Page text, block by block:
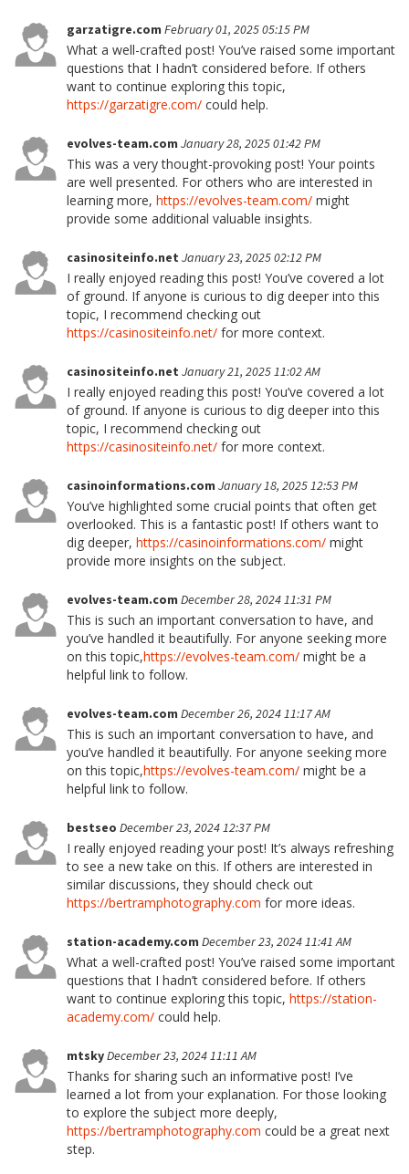
garzatigre.com February 01, 2025 05:15 PM
What a well-crafted post! You’ve raised some important
questions that I hadn’t considered before. If others
want to continue exploring this topic,
https://garzatigre.com/ could help.
evolves-team.com January 28, 2025 01:42 PM
This was a very thought-provoking post! Your points
are well presented. For others who are interested in
learning more, https://evolves-team.com/ might
provide some additional valuable insights.
casinositeinfo.net January 23, 2025 02:12 PM
I really enjoyed reading this post! You’ve covered a lot
of ground. If anyone is curious to dig deeper into this
topic, I recommend checking out
https://casinositeinfo.net/ for more context.
casinositeinfo.net January 21, 2025 11:02 AM
I really enjoyed reading this post! You’ve covered a lot
of ground. If anyone is curious to dig deeper into this
topic, I recommend checking out
https://casinositeinfo.net/ for more context.
casinoinformations.com January 18, 2025 12:53 PM
You’ve highlighted some crucial points that often get
overlooked. This is a fantastic post! If others want to
dig deeper, https://casinoinformations.com/ might
provide more insights on the subject.
evolves-team.com December 28, 2024 11:31 PM
This is such an important conversation to have, and
you’ve handled it beautifully. For anyone seeking more
on this topic,https://evolves-team.com/ might be a
helpful link to follow.
evolves-team.com December 26, 2024 11:17 AM
This is such an important conversation to have, and
you’ve handled it beautifully. For anyone seeking more
on this topic,https://evolves-team.com/ might be a
helpful link to follow.
bestseo December 23, 2024 12:37 PM
I really enjoyed reading your post! It’s always refreshing
to see a new take on this. If others are interested in
similar discussions, they should check out
https://bertramphotography.com for more ideas.
station-academy.com December 23, 2024 11:41 AM
What a well-crafted post! You’ve raised some important
questions that I hadn’t considered before. If others
want to continue exploring this topic, https://station-
academy.com/ could help.
mtskyDecember 23, 2024 11:11 AM
Thanks for sharing such an informative post! I’ve
learned a lot from your explanation. For those looking
to explore the subject more deeply,
https://bertramphotography.com could be a great next
step.